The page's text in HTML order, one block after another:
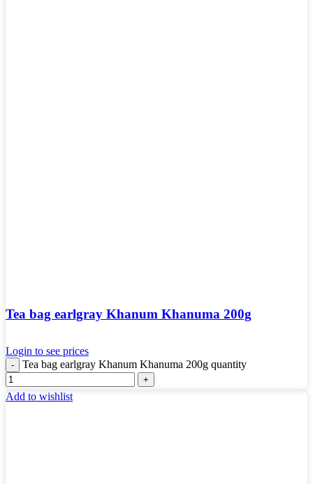
Tea bag earlgray Khanum Khanuma 200g
Login to see prices
Tea bag earlgray Khanum Khanuma 200g quantity
Add to wishlist